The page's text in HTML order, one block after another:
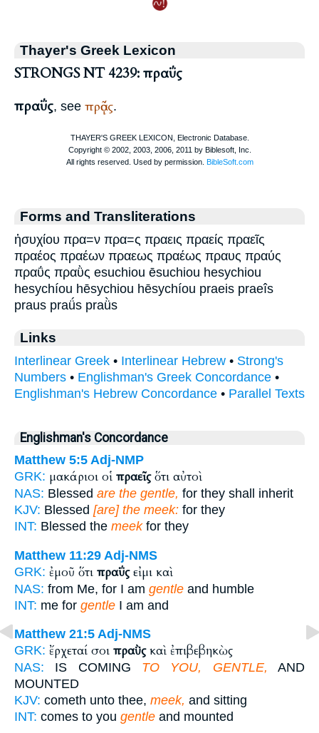
Thayer's Greek Lexicon
STRONGS NT 4239: πραΰς
πραΰς, see πρᾷός.
Forms and Transliterations
ἡσυχίου πρα=ν πρα=ς πραεις πραείς πραεῖς
πραέος πραέων πραεως πραέως πραυς πραύς
πραΰς πραῢς esuchiou ēsuchiou hesychiou
hesychíou hēsychiou hēsychíou praeis praeîs
praus praǘs praǜs
Links
Interlinear Greek • Interlinear Hebrew • Strong's
Numbers • Englishman's Greek Concordance •
Englishman's Hebrew Concordance • Parallel Texts
Englishman's Concordance
Matthew 5:5 Adj-NMP
GRK: μακάριοι οἱ πραεῖςὅτι αὐτοὶ
NAS: Blessed are the gentle, for they shall inherit
KJV: Blessed [are] the meek: for they
INT: Blessed the meekfor they
Matthew 11:29 Adj-NMS
GRK: ἐμοῦ ὅτι πραΰςεἰμι καὶ
NAS: from Me, for I am gentle and humble
INT: me for gentle I am and
Matthew 21:5 Adj-NMS
GRK: ἔρχεταί σοι πραῢςκαὶ ἐπιβεβηκὼς
NAS: IS COMING TO YOU, GENTLE, AND
MOUNTED
KJV: cometh unto thee, meek, and sitting
INT: comes to you gentle and mounted